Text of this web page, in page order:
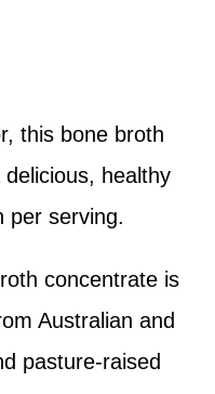
this bone broth
healthy
per serving.
concentrate is
Australian and
pasture-raised